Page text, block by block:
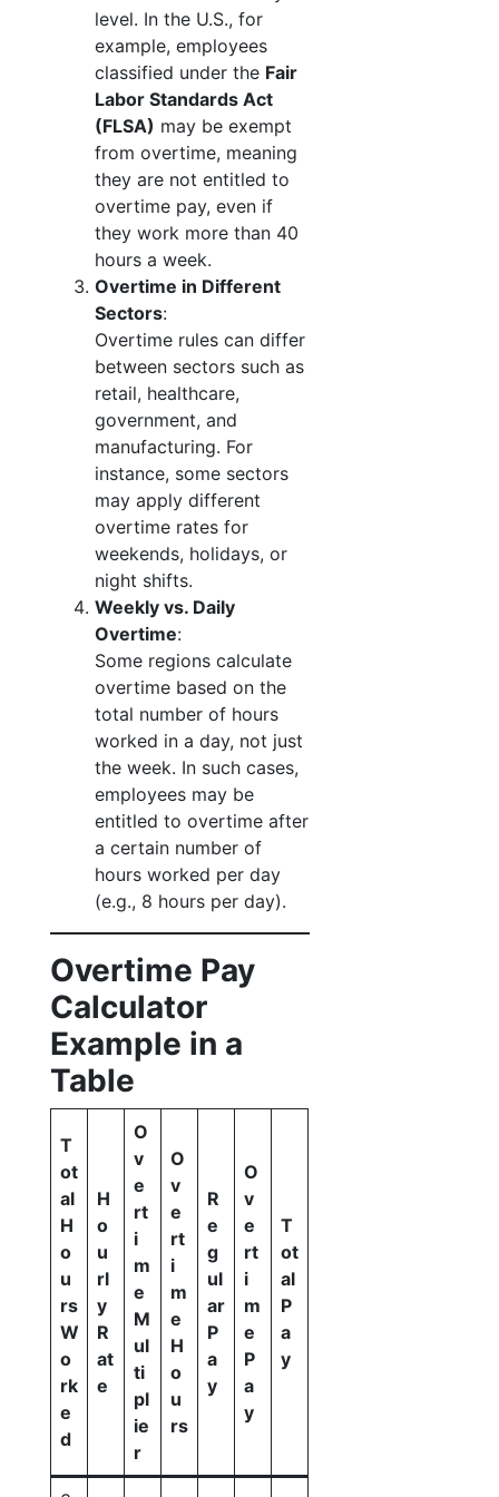
level. In the U.S., for
example, employees
classified under the Fair
Labor Standards Act
(FLSA) may be exempt
from overtime, meaning
they are not entitled to
overtime pay, even if
they work more than 40
hours a week.
Overtime in Different
Sectors:
Overtime rules can differ
between sectors such as
retail, healthcare,
government, and
manufacturing. For
instance, some sectors
may apply different
overtime rates for
weekends, holidays, or
night shifts.
Weekly vs. Daily
Overtime:
Some regions calculate
overtime based on the
total number of hours
worked in a day, not just
the week. In such cases,
employees may be
entitled to overtime after
a certain number of
hours worked per day
(e.g., 8 hours per day).
Overtime Pay
Calculator
Example in a
Table
T
ot
al
H
o
u
rs
W
o
rk
e
d
H
o
u
rl
y
R
at
e
O
v
e
rt
i
m
e
M
ul
ti
pl
ie
r
O
v
e
rt
i
m
e
H
o
u
rs
R
e
g
ul
ar
P
a
y
O
v
e
rt
i
m
e
P
a
y
T
ot
al
P
a
y